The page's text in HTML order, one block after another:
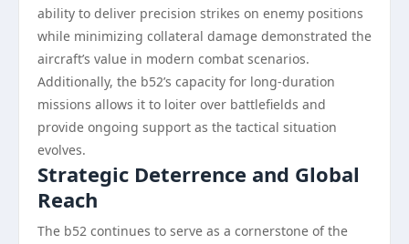
ability to deliver precision strikes on enemy positions
while minimizing collateral damage demonstrated the
aircraft’s value in modern combat scenarios.
Additionally, the b52’s capacity for long-duration
missions allows it to loiter over battlefields and
provide ongoing support as the tactical situation
evolves.
Strategic Deterrence and Global
Reach
The b52 continues to serve as a cornerstone of the